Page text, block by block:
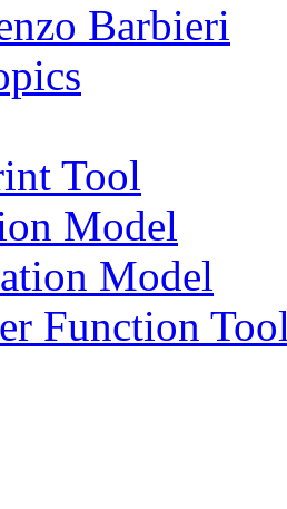
Barbieri
Tool
Model
Model
Function